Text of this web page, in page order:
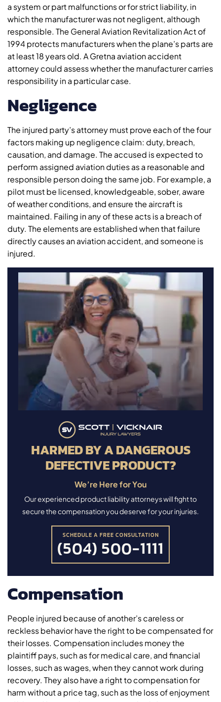
a system or part malfunctions or for strict liability, in
which the manufacturer was not negligent, although
responsible. The General Aviation Revitalization Act of
1994 protects manufacturers when the plane’s parts are
at least 18 years old. A Gretna aviation accident
attorney could assess whether the manufacturer carries
responsibility in a particular case.
Negligence
The injured party’s attorney must prove each of the four
factors making up negligence claim: duty, breach,
causation, and damage. The accused is expected to
perform assigned aviation duties as a reasonable and
responsible person doing the same job. For example, a
pilot must be licensed, knowledgeable, sober, aware
of weather conditions, and ensure the aircraft is
maintained. Failing in any of these acts is a breach of
duty. The elements are established when that failure
directly causes an aviation accident, and someone is
injured.
HARMED BY A DANGEROUS
DEFECTIVE PRODUCT?
We’re Here for You
Our experienced product liability attorneys will fight to
secure the compensation you deserve for your injuries.
SCHEDULE A FREE CONSULTATION
(504) 500-1111
Compensation
People injured because of another’s careless or
reckless behavior have the right to be compensated for
their losses. Compensation includes money the
plaintiff pays, such as for medical care, and financial
losses, such as wages, when they cannot work during
recovery. They also have a right to compensation for
harm without a price tag, such as the loss of enjoyment